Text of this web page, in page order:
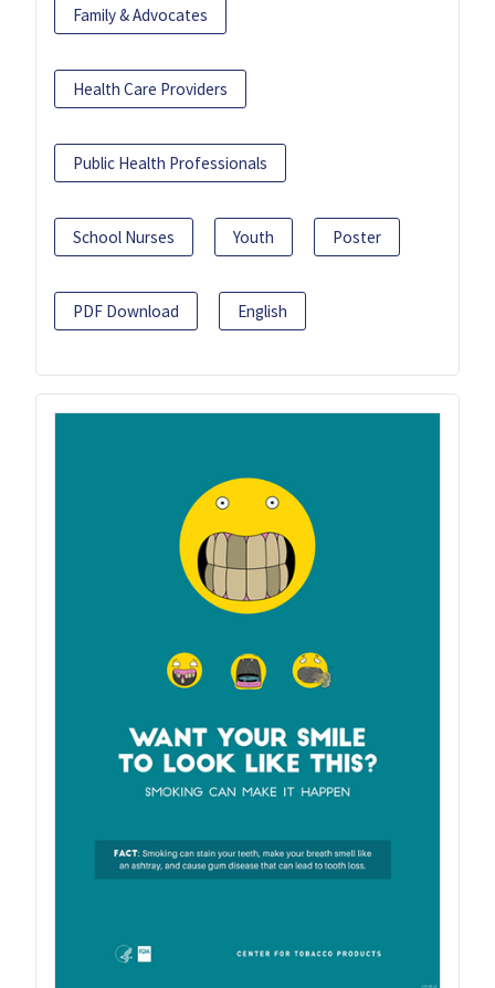
Family & Advocates
Health Care Providers
Public Health Professionals
School Nurses Youth Poster
PDF Download English